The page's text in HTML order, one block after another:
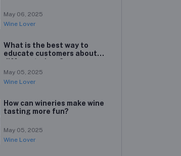
May 06, 2025
Wine Lover
What is the best way to
educate customers about
different wines?
May 05, 2025
Wine Lover
How can wineries make wine
tasting more fun?
May 05, 2025
Wine Lover